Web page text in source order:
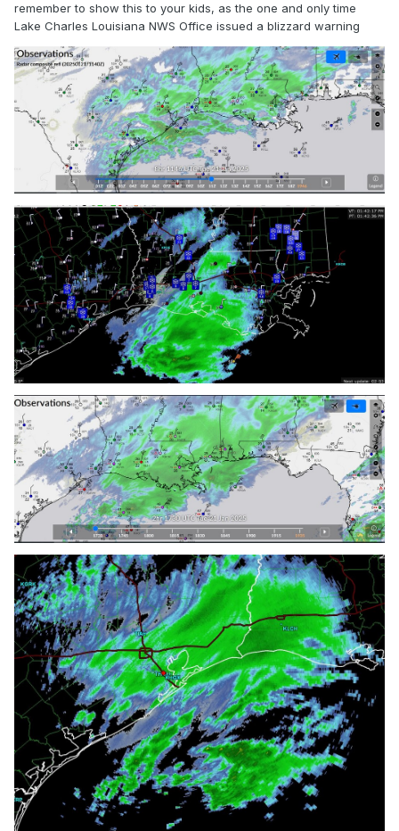
remember to show this to your kids, as the one and only time
Lake Charles Louisiana NWS Office issued a blizzard warning